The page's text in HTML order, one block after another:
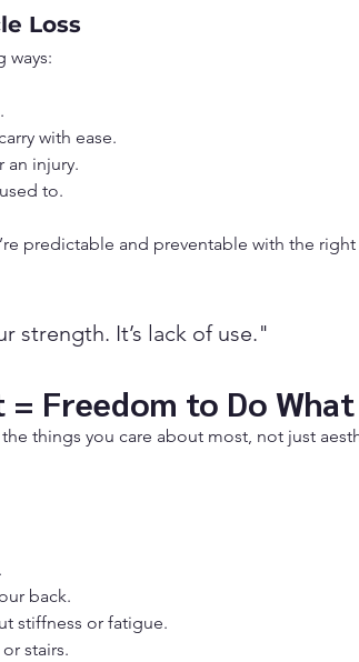
Loss
ways:
with ease.
an injury.
to.
predictable and preventable with the
strength. It’s lack of use."
Freedom to Do What
things you care about most, not just
back.
stiffness or fatigue.
stairs.